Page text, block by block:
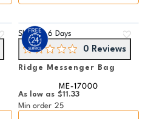
Ships in6 Days
0 Reviews
Ridge Messenger Bag
ME-17000
As low as $11.33
Min order 25